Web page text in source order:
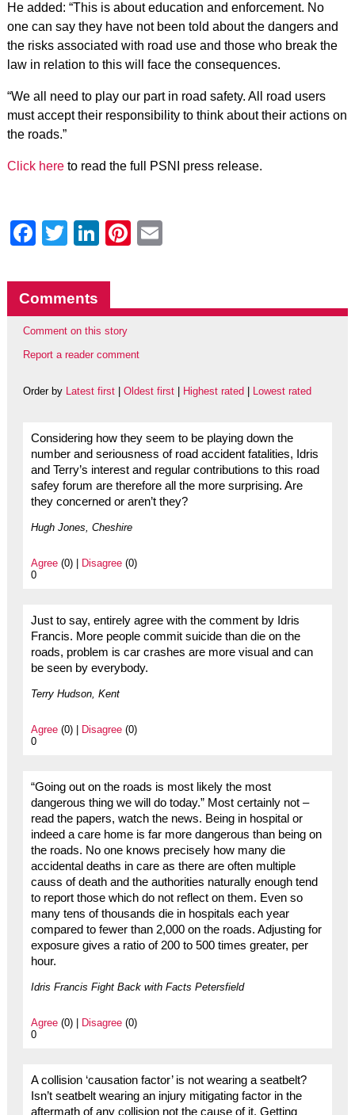
He added: “This is about education and enforcement. No
one can say they have not been told about the dangers and
the risks associated with road use and those who break the
law in relation to this will face the consequences.
“We all need to play our part in road safety. All road users
must accept their responsibility to think about their actions on
the roads.”
Click hereto read the full PSNI press release.
Facebook
Twitter
LinkedIn
Pinterest
Comments
Comment on this story
Report a reader comment
Order by Latest first| Oldest first| Highest rated Lowest rated
Considering how they seem to be playing down the
number and seriousness of road accident fatalities, Idris
and Terry’s interest and regular contributions to this road
safey forum are therefore all the more surprising. Are
they concerned or aren’t they?
Hugh Jones, Cheshire
Agree(0) | Disagree(0)
0
Just to say, entirely agree with the comment by Idris
Francis. More people commit suicide than die on the
roads, problem is car crashes are more visual and can
be seen by everybody.
Terry Hudson, Kent
Agree(0) | Disagree(0)
0
“Going out on the roads is most likely the most
dangerous thing we will do today.” Most certainly not –
read the papers, watch the news. Being in hospital or
indeed a care home is far more dangerous than being on
the roads. No one knows precisely how many die
accidental deaths in care as there are often multiple
causs of death and the authorities naturally enough tend
to report those which do not reflect on them. Even so
many tens of thousands die in hospitals each year
compared to fewer than 2,000 on the roads. Adjusting for
exposure gives a ratio of 200 to 500 times greater, per
hour.
Idris Francis Fight Back with Facts Petersfield
Agree(0) | Disagree(0)
0
A collision ‘causation factor’ is not wearing a seatbelt?
Isn’t seatbelt wearing an injury mitigating factor in the
aftermath of any collision not the cause of it. Getting